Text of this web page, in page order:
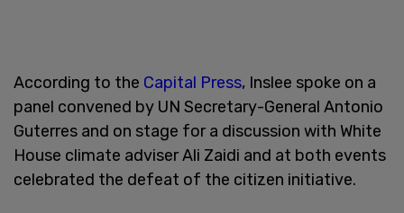
According to the Capital Press, Inslee spoke on a
panel convened by UN Secretary-General Antonio
Guterres and on stage for a discussion with White
House climate adviser Ali Zaidi and at both events
celebrated the defeat of the citizen initiative.